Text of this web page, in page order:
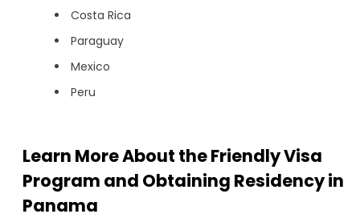
Costa Rica
Paraguay
Mexico
Peru
Learn More About the Friendly Visa
Program and Obtaining Residency in
Panama